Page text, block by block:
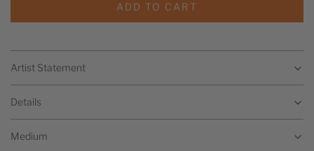
ADD TO CART
Artist Statement
Details
Medium